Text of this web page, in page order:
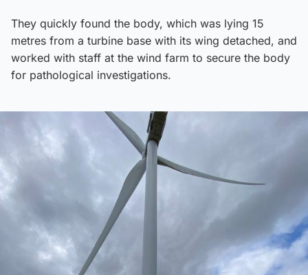
They quickly found the body, which was lying 15
metres from a turbine base with its wing detached, and
worked with staff at the wind farm to secure the body
for pathological investigations.